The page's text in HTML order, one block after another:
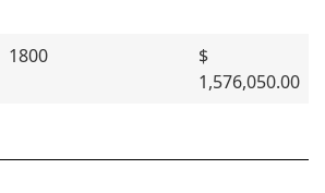
1800
$
1,576,050.00